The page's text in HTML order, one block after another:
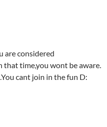
are considered
time,you wont be aware.
cant join in the fun D: